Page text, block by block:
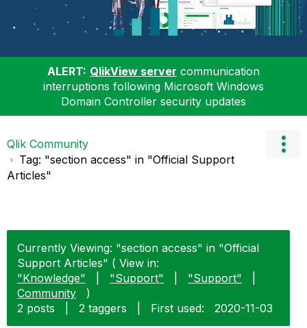
ALERT: QlikView server communication
interruptions following Microsoft Windows
Domain Controller security updates
Qlik Community
Tag: "section access" in "Official Support
Articles"
Currently Viewing: "section access" in "Official
Support Articles" ( View in:
"Knowledge"
"Support" "Support"
Community
)
2 posts
2 taggers First used: ‎2020-11-03